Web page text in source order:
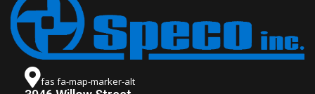
fas fa-map-marker-alt